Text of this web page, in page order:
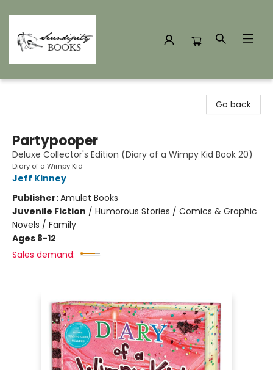
Go back
Partypooper
Deluxe Collector's Edition (Diary of a Wimpy Kid Book 20)
Diary of a Wimpy Kid
Jeff Kinney
Publisher:Amulet Books
Juvenile Fiction / Humorous Stories / Comics & Graphic
Novels / Family
Ages 8-12
Sales demand: